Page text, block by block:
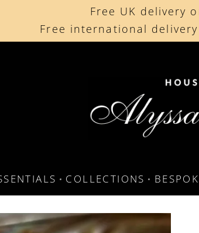
Free UK delivery
Free international
Beautifully
Cherished by our
COLLECTIONS